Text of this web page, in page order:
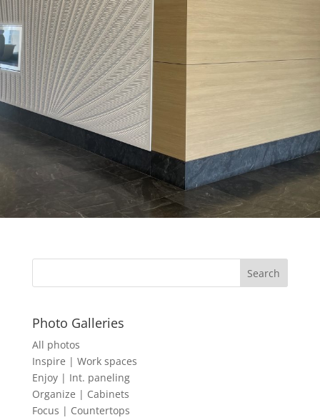
Photo Galleries
All photos
Inspire | Work spaces
Enjoy | Int. paneling
Organize | Cabinets
Focus | Countertops